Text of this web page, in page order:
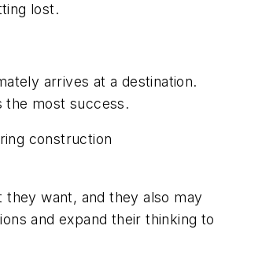
lost.
arrives at a destination.
the most success.
construction
want, and they also may
and expand their thinking to